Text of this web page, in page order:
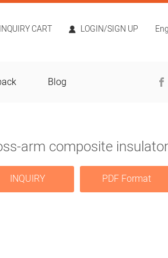
INQUIRY CART LOGIN/SIGN UP
Blog
arm composite insulator
INQUIRY PDF Format